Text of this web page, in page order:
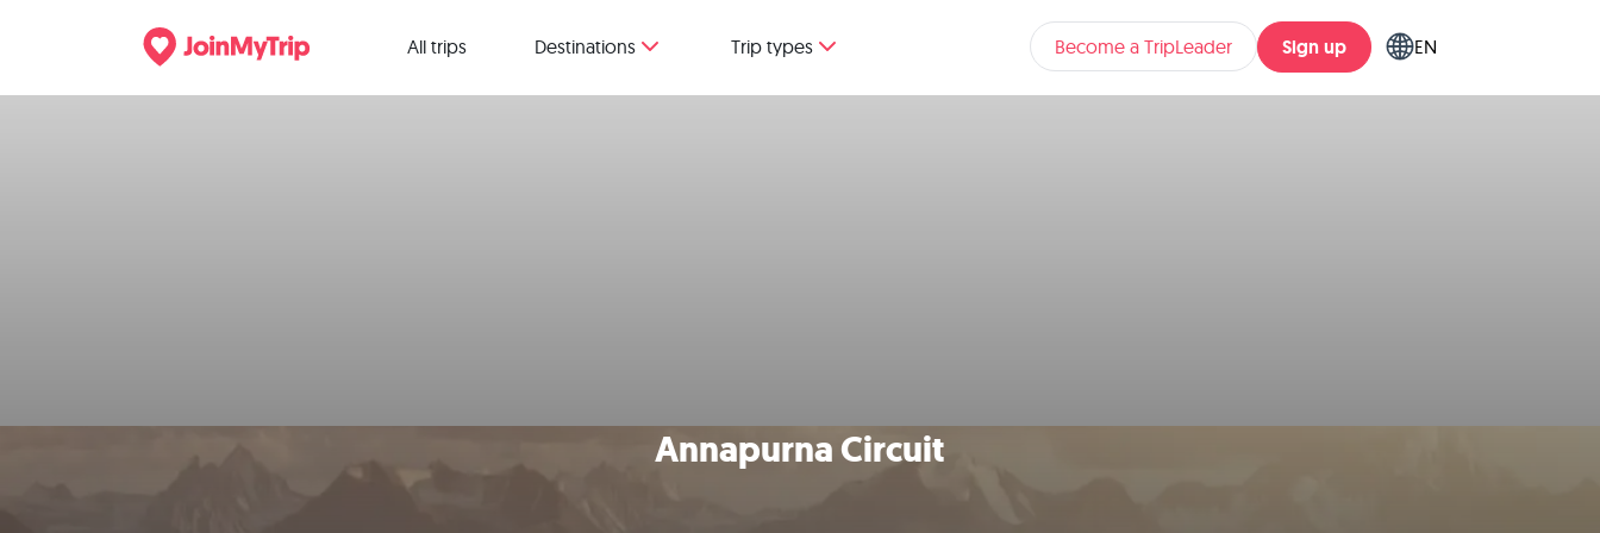
All trips Destinations Trip types Become a TripLeader Sign up EN
Annapurna Circuit